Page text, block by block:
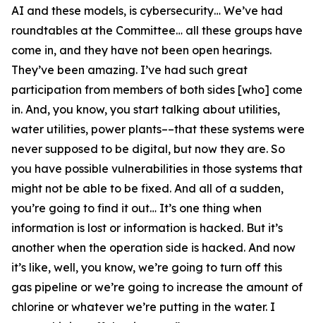
AI and these models, is cybersecurity… We’ve had
roundtables at the Committee… all these groups have
come in, and they have not been open hearings.
They’ve been amazing. I’ve had such great
participation from members of both sides [who] come
in. And, you know, you start talking about utilities,
water utilities, power plants––that these systems were
never supposed to be digital, but now they are. So
you have possible vulnerabilities in those systems that
might not be able to be fixed. And all of a sudden,
you’re going to find it out… It’s one thing when
information is lost or information is hacked. But it’s
another when the operation side is hacked. And now
it’s like, well, you know, we’re going to turn off this
gas pipeline or we’re going to increase the amount of
chlorine or whatever we’re putting in the water. I